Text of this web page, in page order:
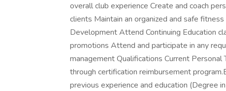
overall club experience Create and coach
clients Maintain an organized and safe
Development Attend Continuing Education
promotions Attend and participate in any
management Qualifications Current
through certification reimbursement
previous experience and education (Degree